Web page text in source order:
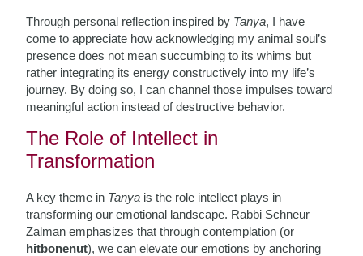
Through personal reflection inspired by Tanya, I have
come to appreciate how acknowledging my animal soul’s
presence does not mean succumbing to its whims but
rather integrating its energy constructively into my life’s
journey. By doing so, I can channel those impulses toward
meaningful action instead of destructive behavior.
The Role of Intellect in
Transformation
A key theme in Tanya is the role intellect plays in
transforming our emotional landscape. Rabbi Schneur
Zalman emphasizes that through contemplation (or
hitbonenut), we can elevate our emotions by anchoring